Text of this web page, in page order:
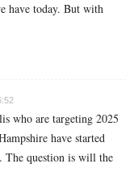
have today. But with
who are targeting 2025
have started
The question is will the